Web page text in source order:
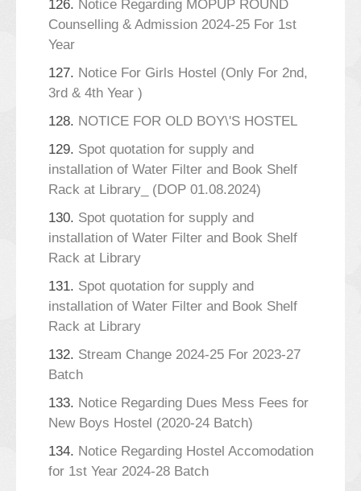
126. Notice Regarding MOPUP ROUND
Counselling & Admission 2024-25 For 1st
Year
127. Notice For Girls Hostel (Only For 2nd,
3rd & 4th Year )
128. NOTICE FOR OLD BOY\'S HOSTEL
129. Spot quotation for supply and
installation of Water Filter and Book Shelf
Rack at Library_ (DOP 01.08.2024)
130. Spot quotation for supply and
installation of Water Filter and Book Shelf
Rack at Library
131. Spot quotation for supply and
installation of Water Filter and Book Shelf
Rack at Library
132. Stream Change 2024-25 For 2023-27
Batch
133. Notice Regarding Dues Mess Fees for
New Boys Hostel (2020-24 Batch)
134. Notice Regarding Hostel Accomodation
for 1st Year 2024-28 Batch